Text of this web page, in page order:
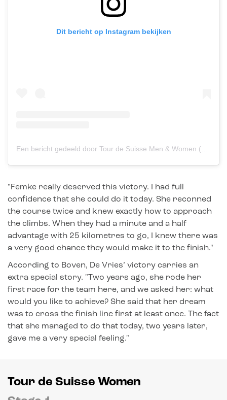
Dit bericht op Instagram bekijken
"Femke really deserved this victory. I had full
confidence that she could do it today. She reconned
the course twice and knew exactly how to approach
the climbs. When they had a minute and a half
advantage with 25 kilometres to go, I knew there was
a very good chance they would make it to the finish."
According to Boven, De Vries’ victory carries an
extra special story. "Two years ago, she rode her
first race for the team here, and we asked her: what
would you like to achieve? She said that her dream
was to cross the finish line first at least once. The fact
that she managed to do that today, two years later,
gave me a very special feeling."
Tour de Suisse Women